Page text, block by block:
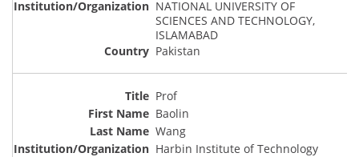
NATIONAL UNIVERSITY OF
SCIENCES AND TECHNOLOGY,
ISLAMABAD
Pakistan
Prof
Baolin
Wang
Harbin Institute of Technology